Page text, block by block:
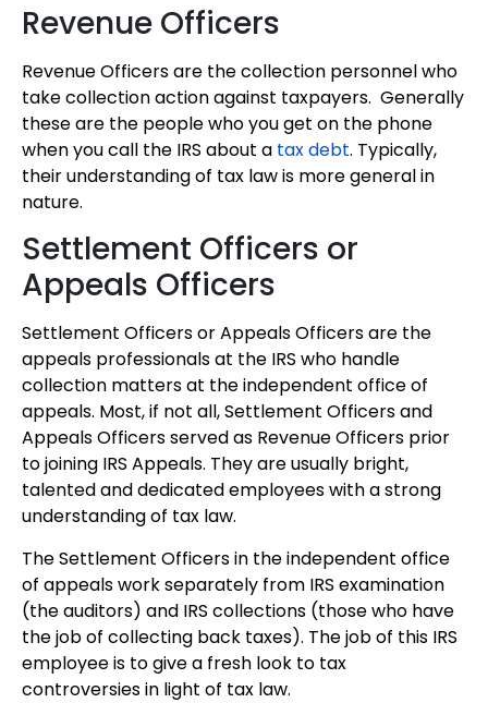
Revenue Officers
Revenue Officers are the collection personnel who
take collection action against taxpayers. Generally
these are the people who you get on the phone
when you call the IRS about a tax debt. Typically,
their understanding of tax law is more general in
nature.
Settlement Officers or
Appeals Officers
Settlement Officers or Appeals Officers are the
appeals professionals at the IRS who handle
collection matters at the independent office of
appeals. Most, if not all, Settlement Officers and
Appeals Officers served as Revenue Officers prior
to joining IRS Appeals. They are usually bright,
talented and dedicated employees with a strong
understanding of tax law.
The Settlement Officers in the independent office
of appeals work separately from IRS examination
(the auditors) and IRS collections (those who have
the job of collecting back taxes). The job of this IRS
employee is to give a fresh look to tax
controversies in light of tax law.